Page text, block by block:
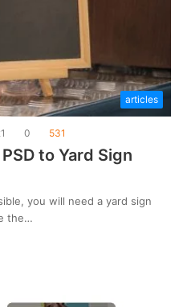
articles
0 531
to Yard Sign
you will need a yard sign
the…